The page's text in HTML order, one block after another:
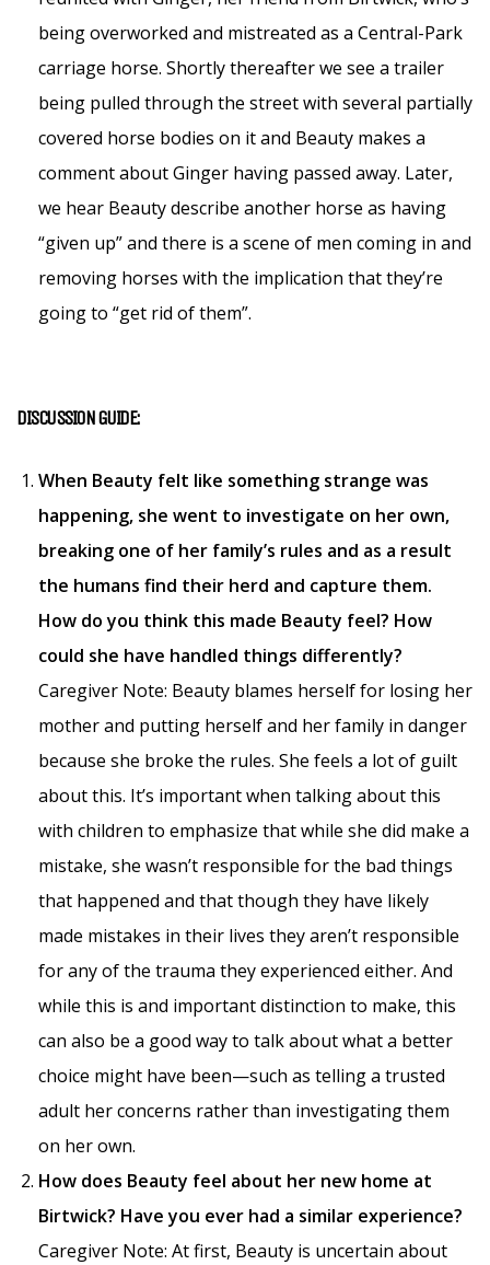
being overworked and mistreated as a Central-Park
carriage horse. Shortly thereafter we see a trailer
being pulled through the street with several partially
covered horse bodies on it and Beauty makes a
comment about Ginger having passed away. Later,
we hear Beauty describe another horse as having
“given up” and there is a scene of men coming in and
removing horses with the implication that they’re
going to “get rid of them”.
DISCUSSION GUIDE:
When Beauty felt like something strange was
happening, she went to investigate on her own,
breaking one of her family’s rules and as a result
the humans find their herd and capture them.
How do you think this made Beauty feel? How
could she have handled things differently?
Caregiver Note: Beauty blames herself for losing her
mother and putting herself and her family in danger
because she broke the rules. She feels a lot of guilt
about this. It’s important when talking about this
with children to emphasize that while she did make a
mistake, she wasn’t responsible for the bad things
that happened and that though they have likely
made mistakes in their lives they aren’t responsible
for any of the trauma they experienced either. And
while this is and important distinction to make, this
can also be a good way to talk about what a better
choice might have been—such as telling a trusted
adult her concerns rather than investigating them
on her own.
How does Beauty feel about her new home at
Birtwick? Have you ever had a similar experience?
Caregiver Note: At first, Beauty is uncertain about